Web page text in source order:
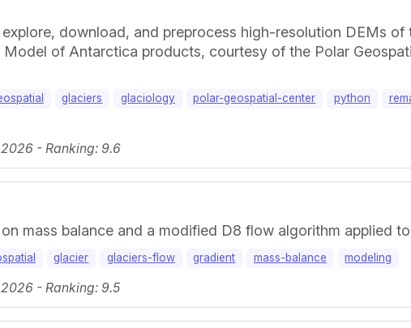
download, and preprocess high-resolution DEMs of
of Antarctica products, courtesy of the Polar
glaciers glaciology polar-geospatial-center python
- Ranking: 9.6
mass balance and a modified D8 flow algorithm applied
glacier glaciers-flow gradient mass-balance modeling
- Ranking: 9.5